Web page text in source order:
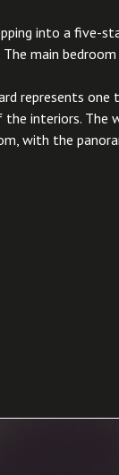
into a five-
main
represents
interiors. The
with the